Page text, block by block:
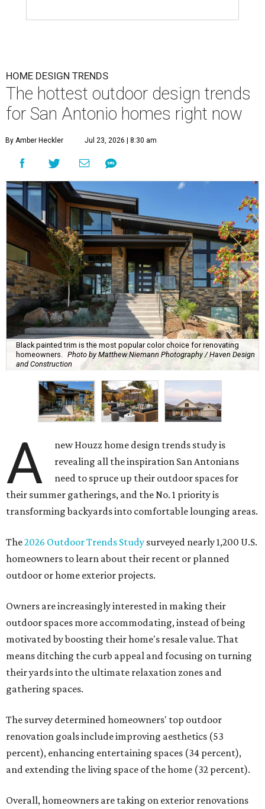
HOME DESIGN TRENDS
The hottest outdoor design trends
for San Antonio homes right now
By Amber Heckler Jul 23, 2026 | 8:30 am
Black painted trim is the most popular color choice for renovating
homeowners. Photo by Matthew Niemann Photography / Haven Design
and Construction
A
new Houzz home design trends study is
revealing all the inspiration San Antonians
need to spruce up their outdoor spaces for
their summer gatherings, and the No. 1 priority is
transforming backyards into comfortable lounging areas.
The2026 Outdoor Trends Study surveyed nearly 1,200 U.S.
homeowners to learn about their recent or planned
outdoor or home exterior projects.
Owners are increasingly interested in making their
outdoor spaces more accommodating, instead of being
motivated by boosting their home's resale value. That
means ditching the curb appeal and focusing on turning
their yards into the ultimate relaxation zones and
gathering spaces.
The survey determined homeowners' top outdoor
renovation goals include improving aesthetics (53
percent), enhancing entertaining spaces (34 percent),
and extending the living space of the home (32 percent).
Overall, homeowners are taking on exterior renovations